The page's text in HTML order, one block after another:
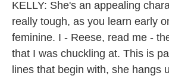
KELLY: She's an appealing
really tough, as you learn early
feminine. I - Reese, read me -
that I was chuckling at. This is
lines that begin with, she hangs